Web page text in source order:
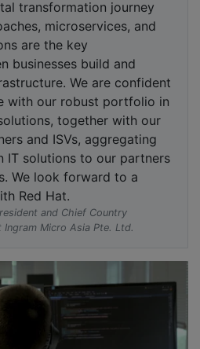
transformation journey
microservices, and
are the key
businesses build and
We are confident
with our robust portfolio in
together with our
and ISVs, aggregating
IT solutions to our partners
We look forward to a
Red Hat.
and Chief Country
Ingram Micro Asia Pte. Ltd.